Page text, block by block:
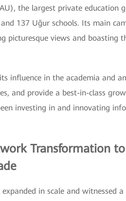
the largest private education
and 137 Uğur schools. Its main
picturesque views and boasting
influence in the academia and
and provide a best-in-class
investing in and innovating
Transformation
in scale and witnessed